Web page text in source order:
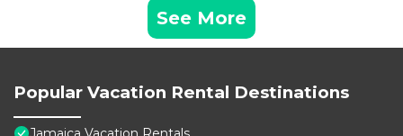
See More
Popular Vacation Rental Destinations